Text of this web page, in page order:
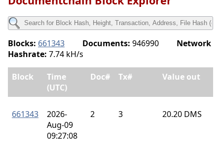
Blocks: 661343 Documents: 946990 Network
Hashrate: 7.74 kH/s
Block
Time
(UTC)
Doc# Tx# Value out
661343
2026-
Aug-09
09:27:08
2 3 20.20 DMS